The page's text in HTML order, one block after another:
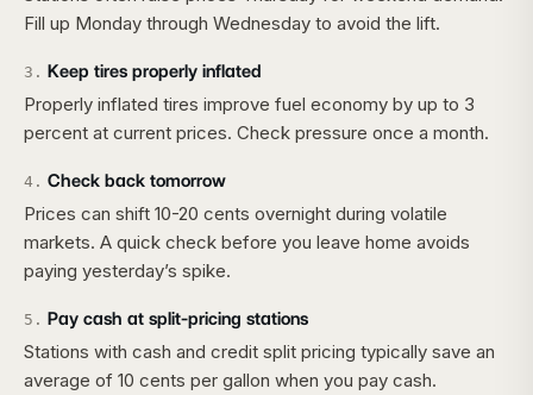
Fill up Monday through Wednesday to avoid the lift.
3 . Keep tires properly inflated
Properly inflated tires improve fuel economy by up to 3
percent at current prices. Check pressure once a month.
4 . Check back tomorrow
Prices can shift 10-20 cents overnight during volatile
markets. A quick check before you leave home avoids
paying yesterday’s spike.
5 . Pay cash at split-pricing stations
Stations with cash and credit split pricing typically save an
average of 10 cents per gallon when you pay cash.